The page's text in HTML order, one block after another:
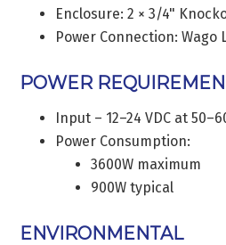
Enclosure: 2 × 3/4"
Power Connection: Wago
POWER
Input – 12–24 VDC at
Power Consumption:
3600W maximum
900W typical
ENVIRONMENTAL